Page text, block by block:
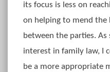
its focus is less on
on helping to mend the
between the parties.
interest in family law, I
be a more appropriate